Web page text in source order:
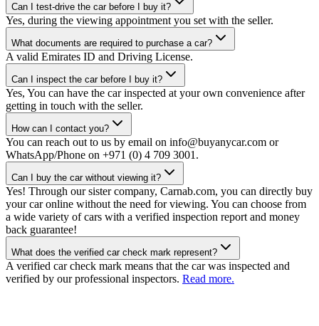
Can I test-drive the car before I buy it?
Yes, during the viewing appointment you set with the seller.
What documents are required to purchase a car?
A valid Emirates ID and Driving License.
Can I inspect the car before I buy it?
Yes, You can have the car inspected at your own convenience after
getting in touch with the seller.
How can I contact you?
You can reach out to us by email on info@buyanycar.com or
WhatsApp/Phone on +971 (0) 4 709 3001.
Can I buy the car without viewing it?
Yes! Through our sister company, Carnab.com, you can directly buy
your car online without the need for viewing. You can choose from
a wide variety of cars with a verified inspection report and money
back guarantee!
What does the verified car check mark represent?
A verified car check mark means that the car was inspected and
verified by our professional inspectors. Read more.